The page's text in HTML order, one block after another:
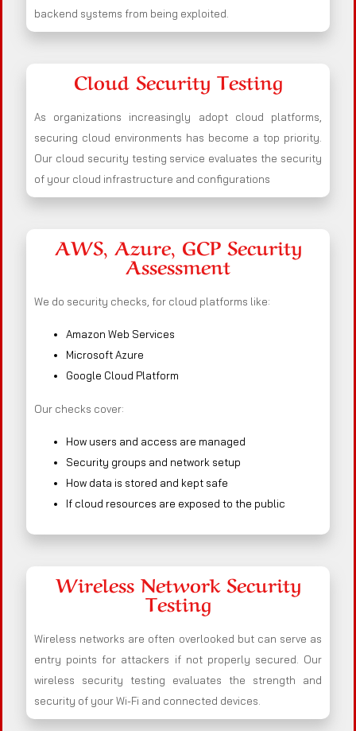
backend systems from being exploited.
Cloud Security Testing
As organizations increasingly adopt cloud platforms,
securing cloud environments has become a top priority.
Our cloud security testing service evaluates the security
of your cloud infrastructure and configurations
AWS, Azure, GCP Security
Assessment
We do security checks, for cloud platforms like:
Amazon Web Services
Microsoft Azure
Google Cloud Platform
Our checks cover:
How users and access are managed
Security groups and network setup
How data is stored and kept safe
If cloud resources are exposed to the public
Wireless Network Security
Testing
Wireless networks are often overlooked but can serve as
entry points for attackers if not properly secured. Our
wireless security testing evaluates the strength and
security of your Wi-Fi and connected devices.